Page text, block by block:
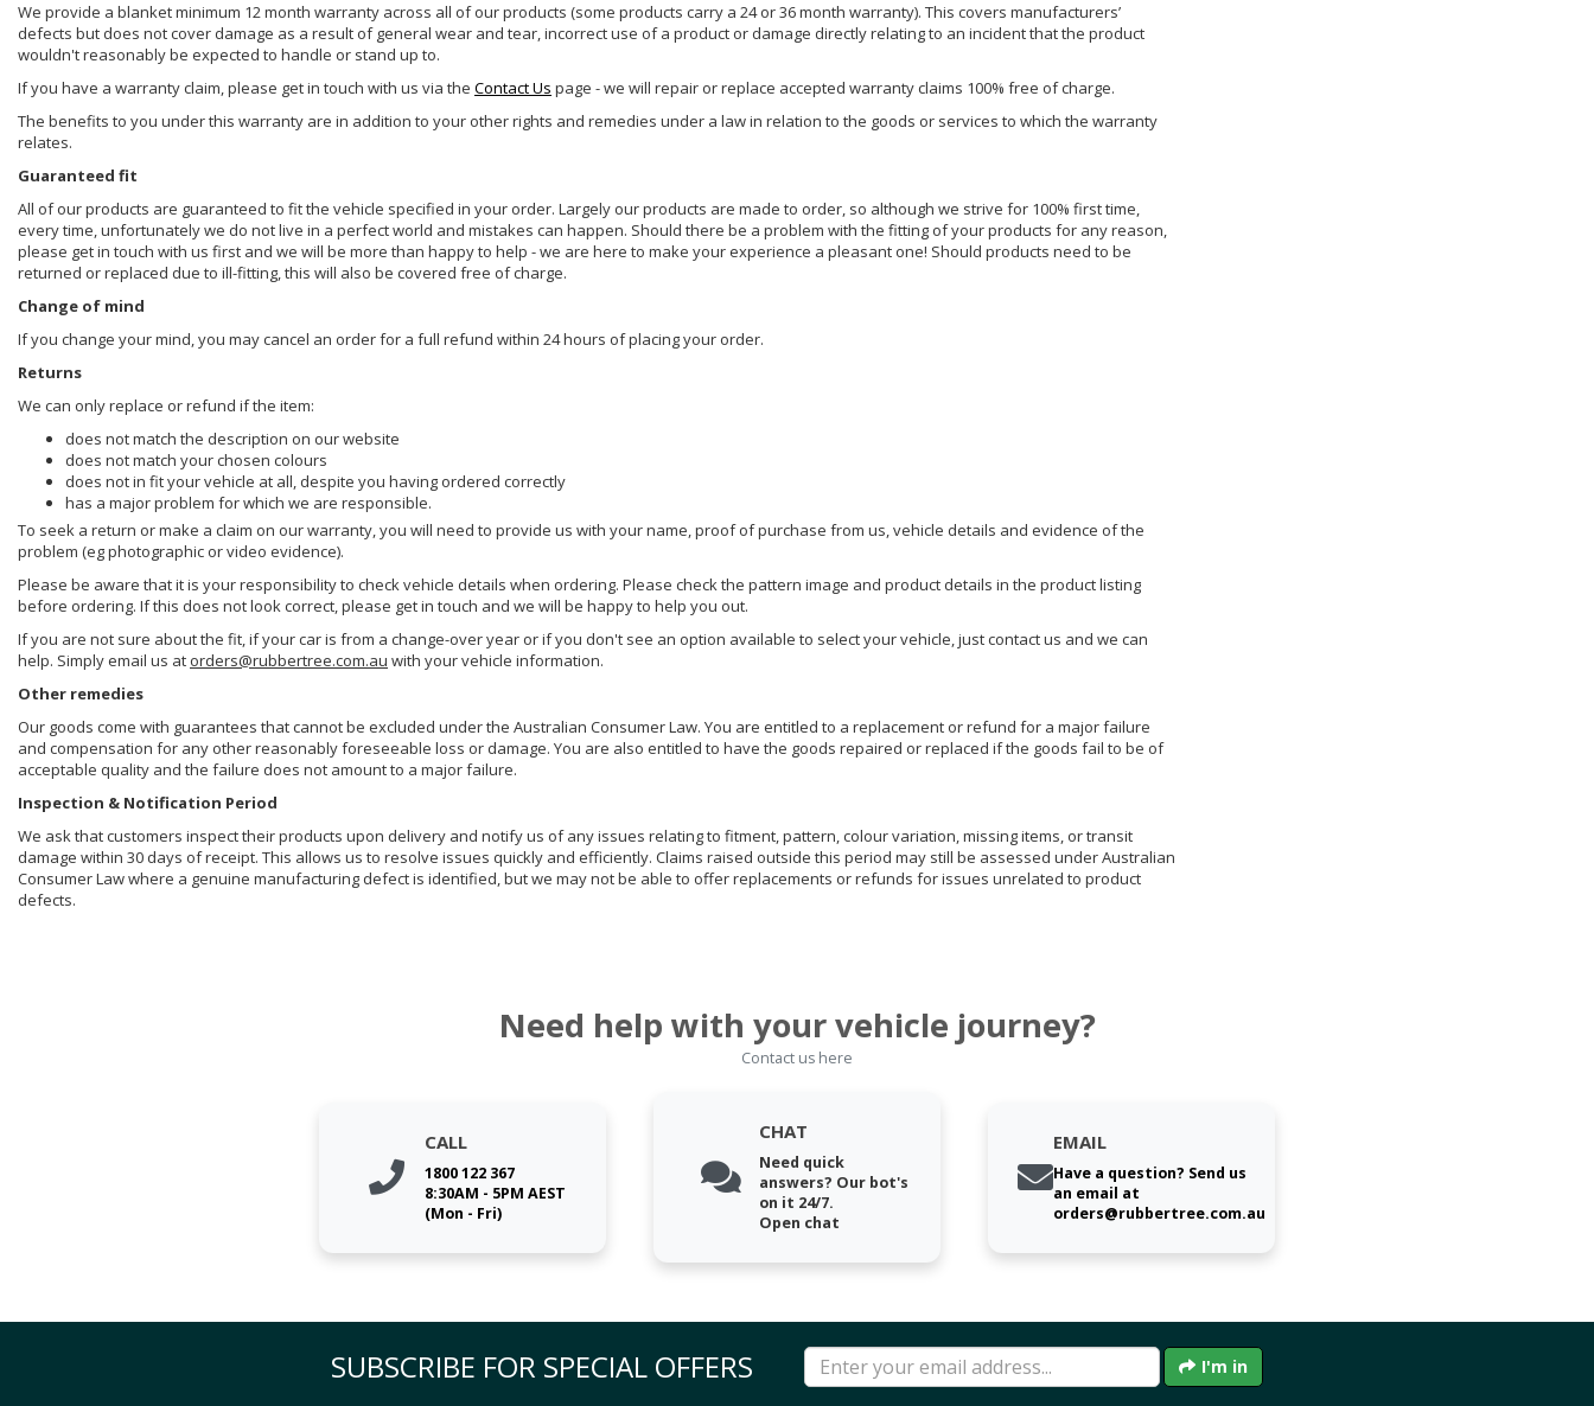
We provide a blanket minimum 12 month warranty across all of our products (some products carry a 24 or 36 month warranty). This covers manufacturers’
defects but does not cover damage as a result of general wear and tear, incorrect use of a product or damage directly relating to an incident that the product
wouldn't reasonably be expected to handle or stand up to.
If you have a warranty claim, please get in touch with us via the Contact Us page - we will repair or replace accepted warranty claims 100% free of charge.
The benefits to you under this warranty are in addition to your other rights and remedies under a law in relation to the goods or services to which the warranty
relates.
Guaranteed fit
All of our products are guaranteed to fit the vehicle specified in your order. Largely our products are made to order, so although we strive for 100% first time,
every time, unfortunately we do not live in a perfect world and mistakes can happen. Should there be a problem with the fitting of your products for any reason,
please get in touch with us first and we will be more than happy to help - we are here to make your experience a pleasant one! Should products need to be
returned or replaced due to ill-fitting, this will also be covered free of charge.
Change of mind
If you change your mind, you may cancel an order for a full refund within 24 hours of placing your order.
Returns
We can only replace or refund if the item:
does not match the description on our website
does not match your chosen colours
does not in fit your vehicle at all, despite you having ordered correctly
has a major problem for which we are responsible.
To seek a return or make a claim on our warranty, you will need to provide us with your name, proof of purchase from us, vehicle details and evidence of the
problem (eg photographic or video evidence).
Please be aware that it is your responsibility to check vehicle details when ordering. Please check the pattern image and product details in the product listing
before ordering. If this does not look correct, please get in touch and we will be happy to help you out.
If you are not sure about the fit, if your car is from a change-over year or if you don't see an option available to select your vehicle, just contact us and we can
help. Simply email us at orders@rubbertree.com.au with your vehicle information.
Other remedies
Our goods come with guarantees that cannot be excluded under the Australian Consumer Law. You are entitled to a replacement or refund for a major failure
and compensation for any other reasonably foreseeable loss or damage. You are also entitled to have the goods repaired or replaced if the goods fail to be of
acceptable quality and the failure does not amount to a major failure.
Inspection & Notification Period
We ask that customers inspect their products upon delivery and notify us of any issues relating to fitment, pattern, colour variation, missing items, or transit
damage within 30 days of receipt. This allows us to resolve issues quickly and efficiently. Claims raised outside this period may still be assessed under Australian
Consumer Law where a genuine manufacturing defect is identified, but we may not be able to offer replacements or refunds for issues unrelated to product
defects.
Need help with your vehicle journey?
Contact us here
CALL
1800 122 367
8:30AM - 5PM AEST
(Mon - Fri)
CHAT
Need quick
answers? Our bot's
on it 24/7.
Open chat
EMAIL
Have a question? Send us
an email at
orders@rubbertree.com.au
SUBSCRIBE FOR SPECIAL OFFERS I'm in